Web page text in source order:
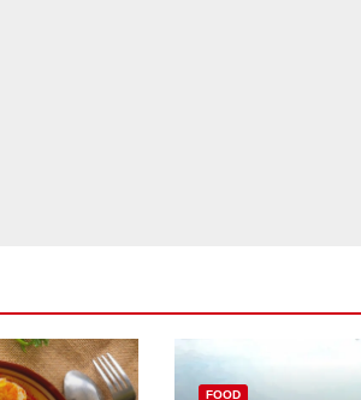
FOOD